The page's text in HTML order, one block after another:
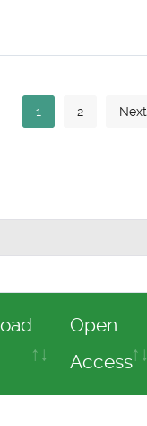
1 2 Next
Open
Access